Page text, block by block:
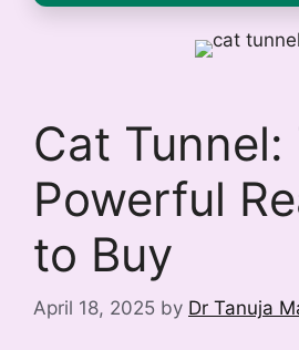
Cat Tunnel:
Powerful
to Buy
April 18, 2025 by Dr Tanuja